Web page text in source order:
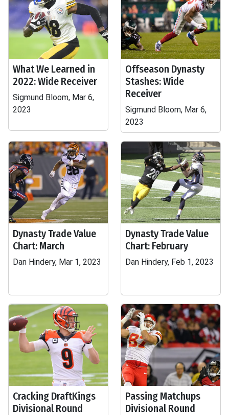
What We Learned in
2022: Wide Receiver
Sigmund Bloom, Mar 6,
2023
Offseason Dynasty
Stashes: Wide
Receiver
Sigmund Bloom, Mar 6,
2023
Dynasty Trade Value
Chart: March
Dan Hindery, Mar 1, 2023
Dynasty Trade Value
Chart: February
Dan Hindery, Feb 1, 2023
Cracking DraftKings
Divisional Round
Passing Matchups
Divisional Round